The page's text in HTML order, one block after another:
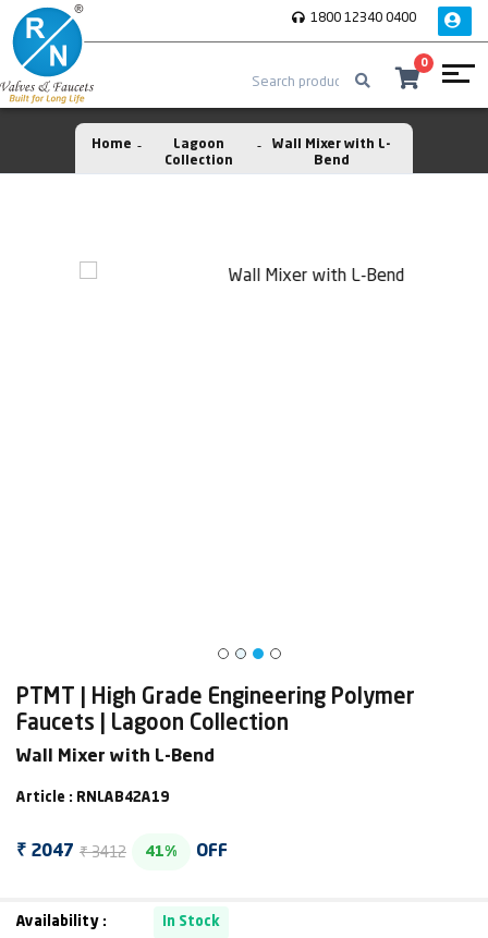
1800 12340 0400
0
Home
Lagoon
Collection
Wall Mixer with L-
Bend
PTMT | High Grade Engineering Polymer
Faucets | Lagoon Collection
Wall Mixer with L-Bend
Article : RNLAB42A19
₹ 2047 ₹ 3412 41% OFF
Availability : In Stock